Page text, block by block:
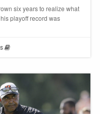
six years to realize what
playoff record was